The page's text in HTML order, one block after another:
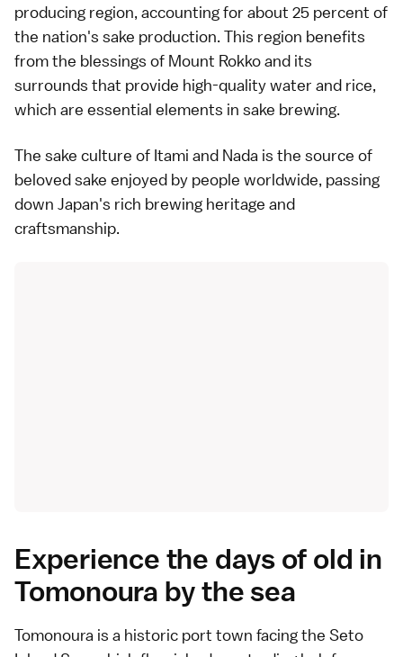
producing region, accounting for about 25 percent of
the nation's sake production. This region benefits
from the blessings of Mount Rokko and its
surrounds that provide high-quality water and rice,
which are essential elements in sake brewing.
The sake culture of Itami and Nada is the source of
beloved sake enjoyed by people worldwide, passing
down Japan's rich brewing heritage and
craftsmanship.
Experience the days of old in
Tomonoura by the sea
Tomonoura is a historic port town facing the Seto